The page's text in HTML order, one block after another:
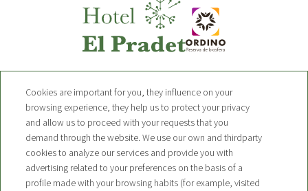
Hotel Pradet
Avinguda de Sant Pere 19 AD300,
Ordino, Andorra
T. +376 749 010
contact@hotelpradet.com
Cookies are important for you, they influence on your
browsing experience, they help us to protect your privacy
and allow us to proceed with your requests that you
demand through the website. We use our own and thirdparty
cookies to analyze our services and provide you with
advertising related to your preferences on the basis of a
profile made with your browsing habits (for example, visited